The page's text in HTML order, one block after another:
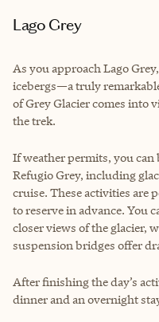
Lago Grey
As you approach Lago
icebergs—a truly
of Grey Glacier comes into
the trek.
If weather permits, you
Refugio Grey, including
cruise. These activities are
to reserve in advance. You
closer views of the glacier,
suspension bridges offer
After finishing the day’s
dinner and an overnight